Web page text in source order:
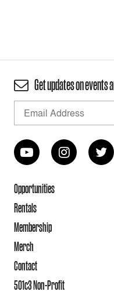
Get updates on
Opportunities
Rentals
Membership
Merch
Contact
501c3 Non-Profit